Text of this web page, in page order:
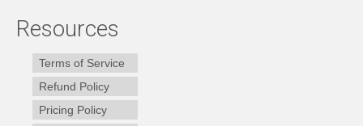
Resources
Terms of Service
Refund Policy
Pricing Policy